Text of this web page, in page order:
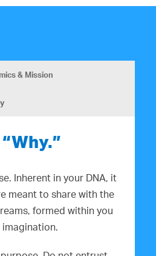
& Mission
Inherent in your DNA, it
meant to share with the
formed within you